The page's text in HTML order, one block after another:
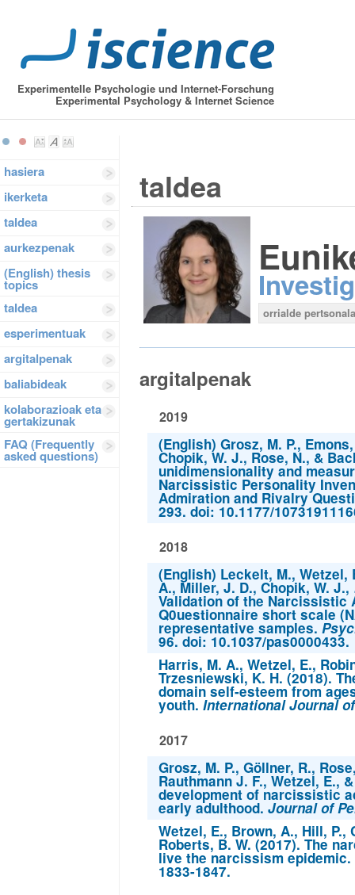
Experimentelle Psychologie und Internet-Forschung
Experimental Psychology & Internet Science
hasiera
ikerketa
taldea
aurkezpenak
(English) thesis
topics
taldea
esperimentuak
argitalpenak
baliabideak
kolaborazioak eta
gertakizunak
FAQ (Frequently
asked questions)
taldea
orrialde
argitalpenak
2019
(English) Grosz, M. P.,
Chopik, W. J., Rose, N., &
unidimensionality and
Narcissistic Personality
Admiration and Rivalry
293. doi: 10.1177/
2018
(English) Leckelt, M., Wetzel,
A., Miller, J. D., Chopik, W.
Validation of the Narcissistic
Q0uestionnaire short scale
representative samples.
96. doi: 10.1037/pas0000433.
Harris, M. A., Wetzel, E.,
Trzesniewski, K. H. (2018).
domain self-esteem from
youth. International Journal
2017
Grosz, M. P., Göllner, R.,
Rauthmann J. F., Wetzel, E.,
development of narcissistic
early adulthood. Journal of
Wetzel, E., Brown, A., Hill, P.,
Roberts, B. W. (2017). The
live the narcissism epidemic.
1833-1847.